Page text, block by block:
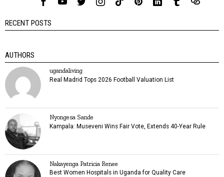
RECENT POSTS
AUTHORS
ugandaliving
Real Madrid Tops 2026 Football Valuation List
Nyongesa Sande
Kampala: Museveni Wins Fair Vote, Extends 40-Year Rule
Nakayenga Patricia Renee
Best Women Hospitals in Uganda for Quality Care